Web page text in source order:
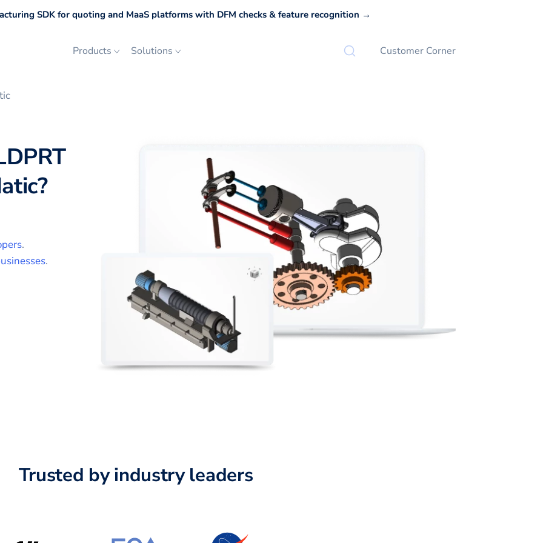
SDK for quoting and MaaS platforms with DFM checks & feature recognition →
Products Solutions Customer Corner
?
.
.
Trusted by industry leaders